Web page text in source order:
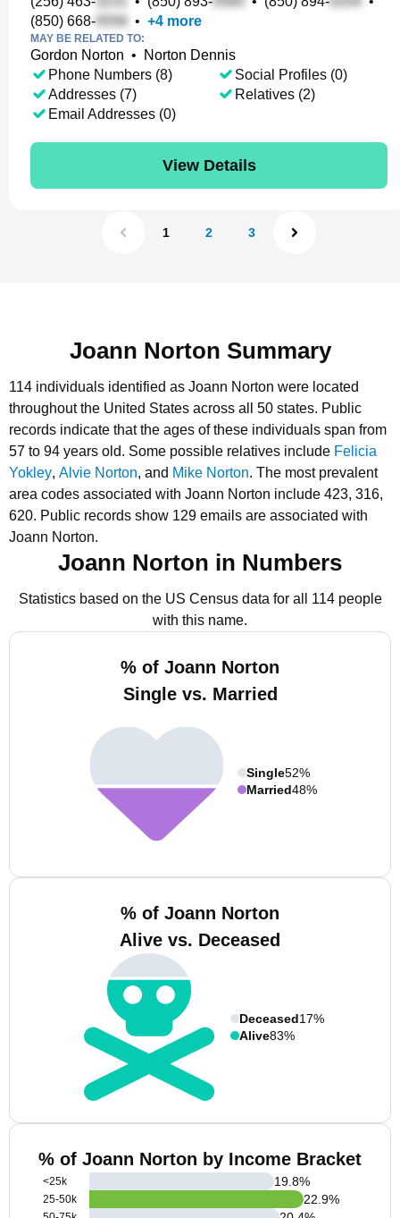
(850) 668-
• +4 more
MAY BE RELATED TO:
Gordon Norton •
Norton Dennis
Phone Numbers (8)
Addresses (7)
Email Addresses (0)
Social Profiles (0)
Relatives (2)
View Details
1 2 3
Joann Norton Summary
114 individuals identified as Joann Norton were located
throughout the United States across all 50 states. Public
records indicate that the ages of these individuals span from
57 to 94 years old. Some possible relatives include Felicia
Yokley, Alvie Norton, and Mike Norton. The most prevalent
area codes associated with Joann Norton include 423, 316,
620. Public records show 129 emails are associated with
Joann Norton.
Joann Norton in Numbers
Statistics based on the US Census data for all 114 people
with this name.
% of Joann Norton
Single vs. Married
Single52%
Married48%
% of Joann Norton
Alive vs. Deceased
Deceased17%
Alive83%
% of Joann Norton by Income Bracket
<25k
25-50k
19.8%
22.9%